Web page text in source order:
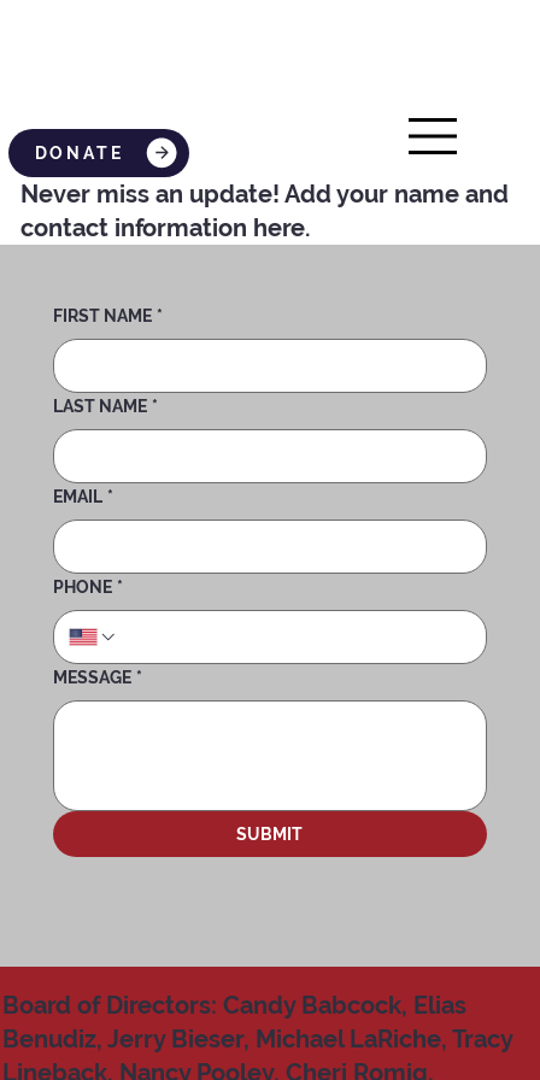
DONATE
Never miss an update! Add your name and
contact information here.
FIRST NAME *
LAST NAME *
EMAIL *
PHONE *
MESSAGE *
SUBMIT
Board of Directors: Candy Babcock, Elias
Benudiz, Jerry Bieser, Michael LaRiche, Tracy
Lineback, Nancy Pooley, Cheri Romig,